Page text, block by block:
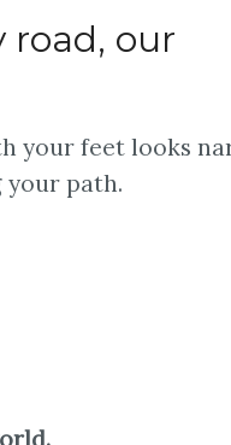
road, our
your feet looks
your path.